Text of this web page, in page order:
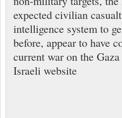
expected civilian
intelligence system to
before, appear to have
current war on the
Israeli website